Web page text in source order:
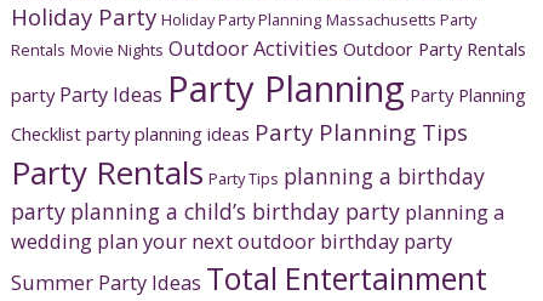
Holiday Party Holiday Party Planning Massachusetts Party
Rentals Movie Nights Outdoor Activities Outdoor Party Rentals
party Party Ideas Party Planning Party Planning
Checklist party planning ideas Party Planning Tips
Party Rentals Party Tips planning a birthday
party planning a child’s birthday party planning a
wedding plan your next outdoor birthday party
Summer Party Ideas Total Entertainment